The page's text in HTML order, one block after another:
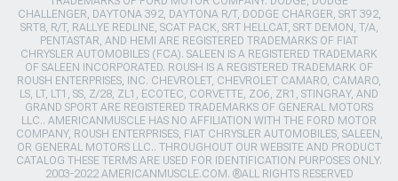
CHALLENGER, DAYTONA 392, DAYTONA R/T, DODGE CHARGER, SRT 392,
SRT8, R/T, RALLYE REDLINE, SCAT PACK, SRT HELLCAT, SRT DEMON, T/A,
PENTASTAR, AND HEMI ARE REGISTERED TRADEMARKS OF FIAT
CHRYSLER AUTOMOBILES (FCA). SALEEN IS A REGISTERED TRADEMARK
OF SALEEN INCORPORATED. ROUSH IS A REGISTERED TRADEMARK OF
ROUSH ENTERPRISES, INC. CHEVROLET, CHEVROLET CAMARO, CAMARO,
LS, LT, LT1, SS, Z/28, ZL1, ECOTEC, CORVETTE, ZO6, ZR1, STINGRAY, AND
GRAND SPORT ARE REGISTERED TRADEMARKS OF GENERAL MOTORS
LLC.. AMERICANMUSCLE HAS NO AFFILIATION WITH THE FORD MOTOR
COMPANY, ROUSH ENTERPRISES, FIAT CHRYSLER AUTOMOBILES, SALEEN,
OR GENERAL MOTORS LLC.. THROUGHOUT OUR WEBSITE AND PRODUCT
CATALOG THESE TERMS ARE USED FOR IDENTIFICATION PURPOSES ONLY.
2003-2022 AMERICANMUSCLE.COM. ®ALL RIGHTS RESERVED